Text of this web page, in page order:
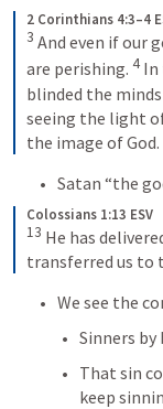
2 Corinthians 4:3–4
3 And even if our
are perishing. 4 In
blinded the
seeing the light
the image of God.
Satan “the
Colossians 1:13 ESV
13 He has
transferred us to
We see the
Sinners by
That sin
keep